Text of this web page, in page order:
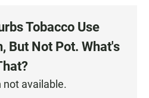
Tobacco Use
But Not Pot. What's
not available.